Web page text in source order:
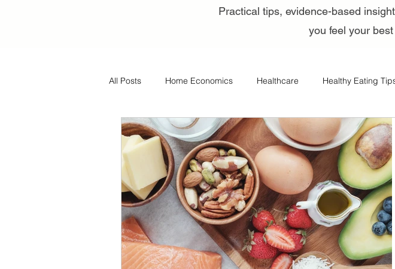
Practical tips, evidence-based
you feel your
All Posts Home Economics Healthcare Healthy Eating
Freezing & Meal Prep Recipes Nutrition Science
Kid Friendly Registered Dietitian Healthy Living
Diabetes & Prediabetes